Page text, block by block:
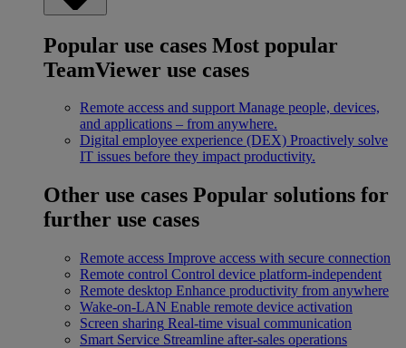
Popular use cases Most popular
TeamViewer use cases
Remote access and support Manage people, devices,
and applications – from anywhere.
Digital employee experience (DEX) Proactively solve
IT issues before they impact productivity.
Other use cases Popular solutions for
further use cases
Remote access Improve access with secure connection
Remote control Control device platform-independent
Remote desktop Enhance productivity from anywhere
Wake-on-LAN Enable remote device activation
Screen sharing Real-time visual communication
Smart Service Streamline after-sales operations